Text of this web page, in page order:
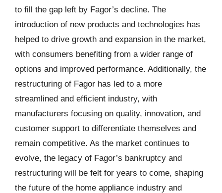
to fill the gap left by Fagor’s decline. The
introduction of new products and technologies has
helped to drive growth and expansion in the market,
with consumers benefiting from a wider range of
options and improved performance. Additionally, the
restructuring of Fagor has led to a more
streamlined and efficient industry, with
manufacturers focusing on quality, innovation, and
customer support to differentiate themselves and
remain competitive. As the market continues to
evolve, the legacy of Fagor’s bankruptcy and
restructuring will be felt for years to come, shaping
the future of the home appliance industry and